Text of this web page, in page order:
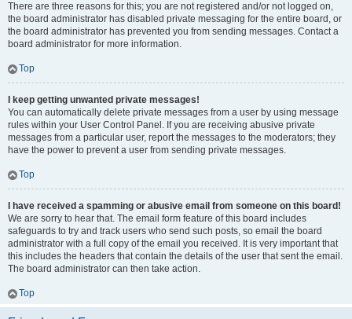
There are three reasons for this; you are not registered and/or not logged on,
the board administrator has disabled private messaging for the entire board, or
the board administrator has prevented you from sending messages. Contact a
board administrator for more information.
Top
I keep getting unwanted private messages!
You can automatically delete private messages from a user by using message
rules within your User Control Panel. If you are receiving abusive private
messages from a particular user, report the messages to the moderators; they
have the power to prevent a user from sending private messages.
Top
I have received a spamming or abusive email from someone on this board!
We are sorry to hear that. The email form feature of this board includes
safeguards to try and track users who send such posts, so email the board
administrator with a full copy of the email you received. It is very important that
this includes the headers that contain the details of the user that sent the email.
The board administrator can then take action.
Top